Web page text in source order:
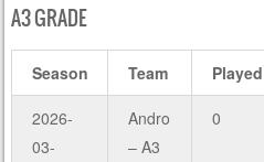
A3 GRADE
Season Team Played
2026-
03-
Andro
– A3
0